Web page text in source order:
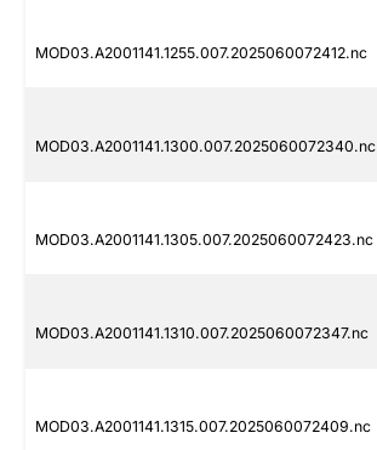
MOD03.A2001141.1255.007.2025060072412.nc
MOD03.A2001141.1300.007.2025060072340.nc
MOD03.A2001141.1305.007.2025060072423.nc
MOD03.A2001141.1310.007.2025060072347.nc
MOD03.A2001141.1315.007.2025060072409.nc